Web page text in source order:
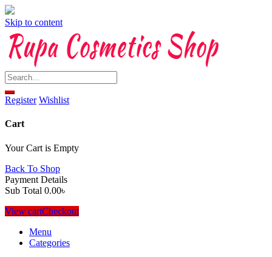
Skip to content
Register Wishlist
Cart
Your Cart is Empty
Back To Shop
Payment Details
Sub Total 0.00৳
View cartCheckout
Menu
Categories